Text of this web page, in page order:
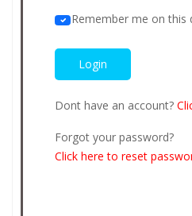
Remember me on this
Dont have an account?
Forgot your password?
Click here to reset